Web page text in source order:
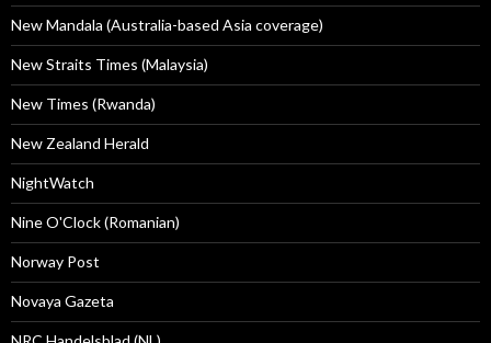
New Mandala (Australia-based Asia coverage)
New Straits Times (Malaysia)
New Times (Rwanda)
New Zealand Herald
NightWatch
Nine O'Clock (Romanian)
Norway Post
Novaya Gazeta